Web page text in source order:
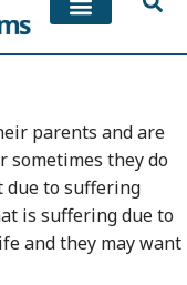
parents and are
sometimes they do
due to suffering
is suffering due to
and they may want